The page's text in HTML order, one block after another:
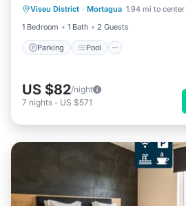
Viseu District · Mortagua 1.94 mi to center
1 Bedroom
1 Bath 2 Guests
Parking Pool
Air Conditioner
US $82/night
7 nights - US $571